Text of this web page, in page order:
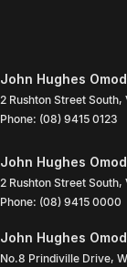
John Hughes
2 Rushton Street South,
Phone: (08) 9415 0123
John Hughes
2 Rushton Street South,
Phone: (08) 9415 0000
John Hughes
No.8 Prindiville Drive,